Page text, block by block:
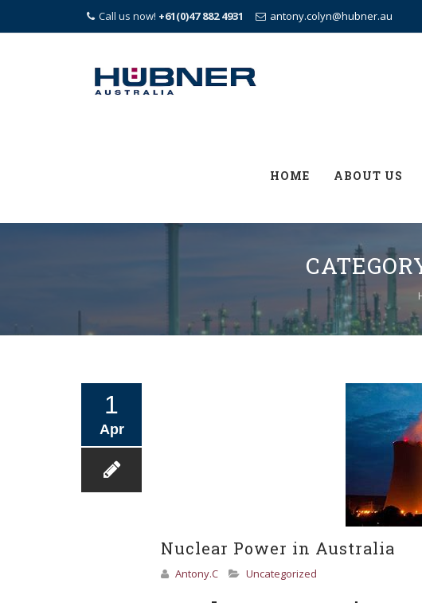
Call us now! +61(0)47 882 4931 antony.colyn@hubner.au
HOME ABOUT US
1
Apr
Nuclear Power in Australia
Antony.C Uncategorized